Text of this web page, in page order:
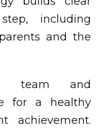
including
and the
team and
for a healthy
achievement.